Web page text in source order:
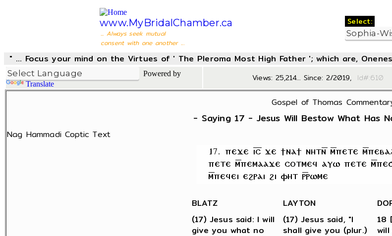
www.MyBridalChamber.ca
... Always seek mutual
consent with one another ...
Select:
" ... Focus your mind on the Virtues of ' The Pleroma Most High Father '; which are,
Powered by
Translate
Views: 25,214... Since: 2/2019,
Gospel of Thomas
- Saying 17 - Jesus Will Bestow What Has
Nag Hammadi Coptic Text
BLATZ
(17) Jesus said: I will
give you what no
LAYTON
(17) Jesus said, "I
shall give you (plur.)
18